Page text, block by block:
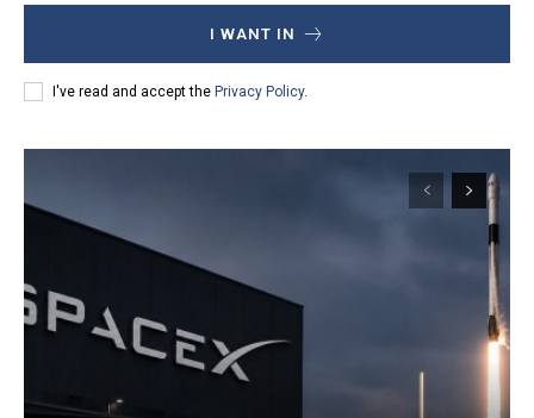
I WANT IN
I've read and accept the Privacy Policy.